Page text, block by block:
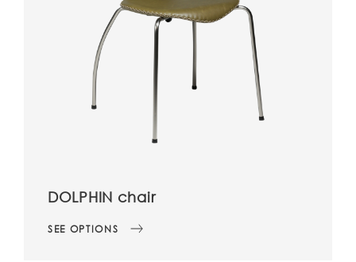
DOLPHIN chair
SEE OPTIONS